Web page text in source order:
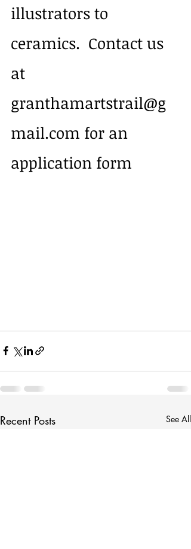
illustrators to
ceramics.  Contact us
at
granthamartstrail@g
mail.com for an
application form
Recent Posts See All